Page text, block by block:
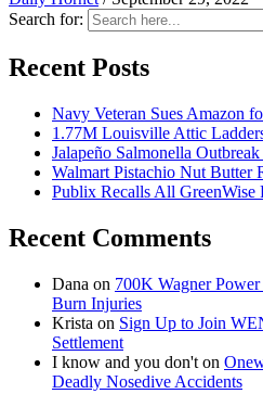
Search for:
Recent Posts
Navy Veteran Sues Amazon
1.77M Louisville Attic
Jalapeño Salmonella
Walmart Pistachio Nut Butter
Publix Recalls All GreenWise
Recent Comments
Dana on 700K Wagner
Burn Injuries
Krista on Sign Up to Join
Settlement
I know and you don't on
Deadly Nosedive Accidents